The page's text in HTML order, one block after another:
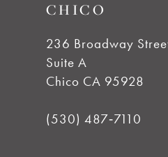
CHICO
236 Broadway
Suite A
Chico CA 95928
(530) 487‑7110